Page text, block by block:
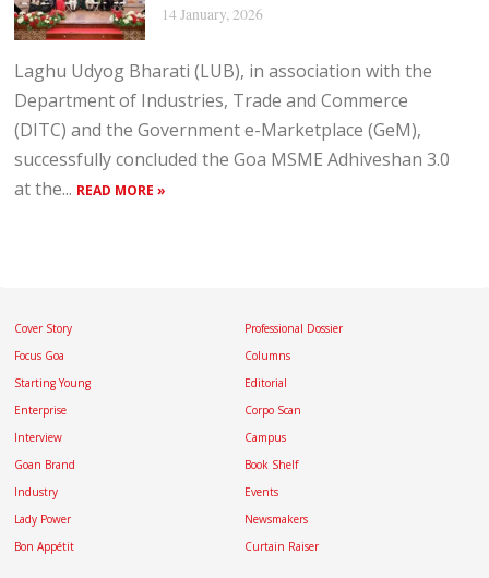
14 January, 2026
Laghu Udyog Bharati (LUB), in association with the
Department of Industries, Trade and Commerce
(DITC) and the Government e-Marketplace (GeM),
successfully concluded the Goa MSME Adhiveshan 3.0
at the... READ MORE »
Cover Story
Focus Goa
Starting Young
Enterprise
Interview
Goan Brand
Industry
Lady Power
Bon Appétit
Professional Dossier
Columns
Editorial
Corpo Scan
Campus
Book Shelf
Events
Newsmakers
Curtain Raiser